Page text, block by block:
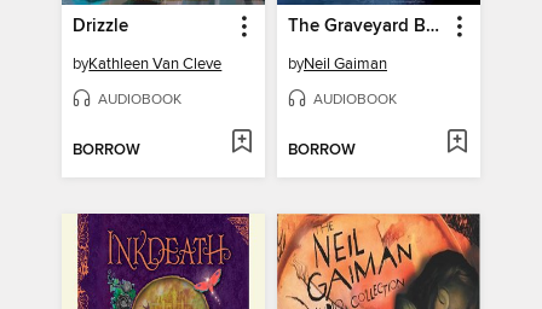
Drizzle
byKathleen Van Cleve
AUDIOBOOK
BORROW
The Graveyard Book
byNeil Gaiman
AUDIOBOOK
BORROW